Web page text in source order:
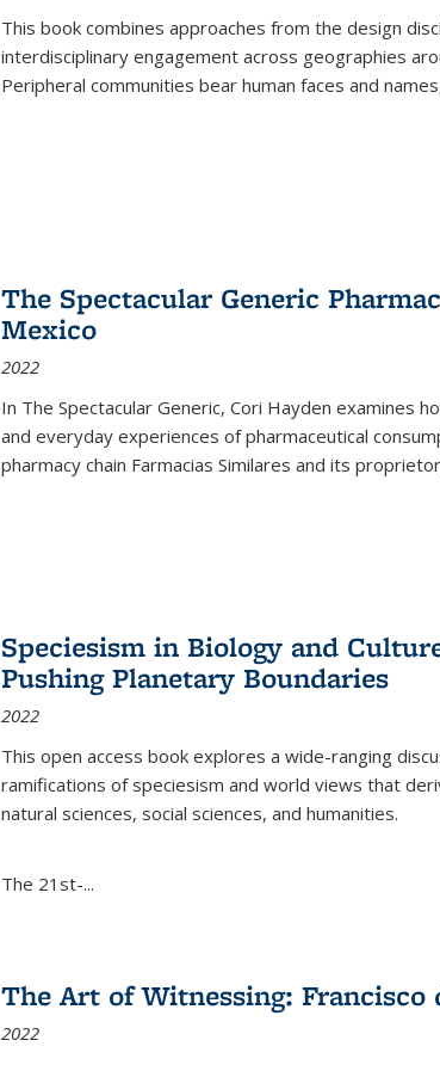
This book combines approaches from the design
interdisciplinary engagement across geographies
Peripheral communities bear human faces and
The Spectacular Generic
Mexico
2022
In The Spectacular Generic, Cori Hayden examines
and everyday experiences of pharmaceutical
pharmacy chain Farmacias Similares and its
Speciesism in Biology and
Pushing Planetary Boundaries
2022
This open access book explores a wide-ranging
ramifications of speciesism and world views that
natural sciences, social sciences, and humanities.
The 21st-...
The Art of Witnessing: Francisco
2022